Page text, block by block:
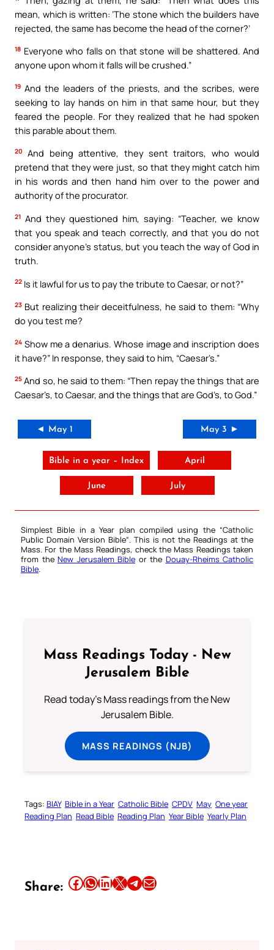
mean, which is written: ‘The stone which the builders have
rejected, the same has become the head of the corner?’
18 Everyone who falls on that stone will be shattered. And
anyone upon whom it falls will be crushed.”
19 And the leaders of the priests, and the scribes, were
seeking to lay hands on him in that same hour, but they
feared the people. For they realized that he had spoken
this parable about them.
20
And being attentive, they sent traitors, who would
pretend that they were just, so that they might catch him
in his words and then hand him over to the power and
authority of the procurator.
21 And they questioned him, saying: “Teacher, we know
that you speak and teach correctly, and that you do not
consider anyone’s status, but you teach the way of God in
truth.
22 Is it lawful for us to pay the tribute to Caesar, or not?”
23 But realizing their deceitfulness, he said to them: “Why
do you test me?
24 Show me a denarius. Whose image and inscription does
it have?” In response, they said to him, “Caesar’s.”
25 And so, he said to them: “Then repay the things that are
Caesar’s, to Caesar, and the things that are God’s, to God.”
◄ May 1 May 3 ►
Bible in a year – Index April
June July
Simplest Bible in a Year plan compiled using the “Catholic
Public Domain Version Bible“. This is not the Readings at the
Mass. For the Mass Readings, check the Mass Readings taken
from the New Jerusalem Bible or the Douay-Rheims Catholic
Bible.
Mass Readings Today - New
Jerusalem Bible
Read today's Mass readings from the New
Jerusalem Bible.
MASS READINGS (NJB)
Tags: BIAY Bible in a Year Catholic Bible CPDV May One year
Reading Plan Read Bible Reading Plan Year Bible Yearly Plan
Share: Share this article on Facebook Share this article on WhatsApp Share this article on LinkedIn Share this article on X Share this article on TelegramEmail this Article